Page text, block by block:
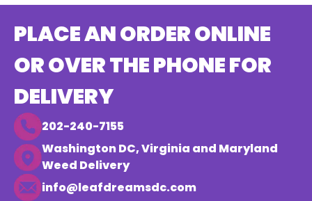
PLACE AN ORDER ONLINE
OR OVER THE PHONE FOR
DELIVERY
202-240-7155
Washington DC, Virginia and Maryland
Weed Delivery
info@leafdreamsdc.com